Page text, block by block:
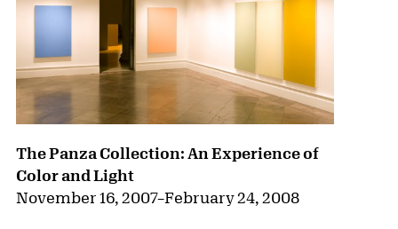
The Panza Collection: An Experience of
Color and Light
November 16, 2007–February 24, 2008